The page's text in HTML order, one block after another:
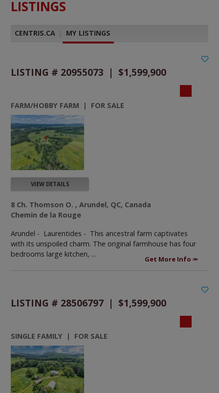
LISTINGS
CENTRIS.CA | MY LISTINGS
LISTING # 20955073 | $1,599,900
FARM/HOBBY FARM | FOR SALE
VIEW DETAILS
8 Ch. Thomson O. , Arundel, QC, Canada
Chemin de la Rouge
Arundel - Laurentides - This ancestral farm captivates
with its unspoiled charm. The original farmhouse has four
bedrooms large kitchen, ...
Get More Info
LISTING # 28506797 | $1,599,900
SINGLE FAMILY | FOR SALE